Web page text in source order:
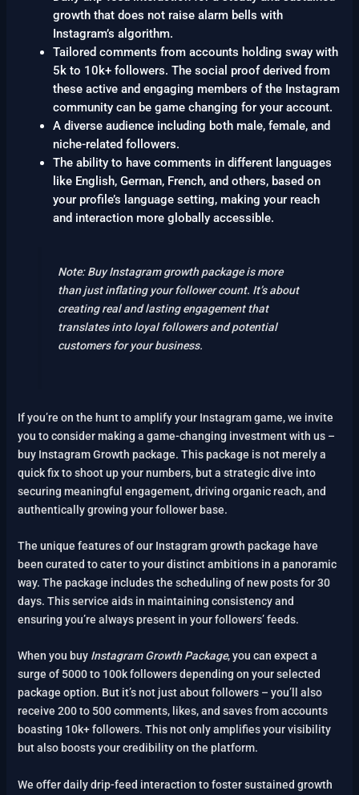
growth that does not raise alarm bells with
Instagram’s algorithm.
Tailored comments from accounts holding sway with
5k to 10k+ followers. The social proof derived from
these active and engaging members of the Instagram
community can be game changing for your account.
A diverse audience including both male, female, and
niche-related followers.
The ability to have comments in different languages
like English, German, French, and others, based on
your profile’s language setting, making your reach
and interaction more globally accessible.
Note: Buy Instagram growth package is more
than just inflating your follower count. It’s about
creating real and lasting engagement that
translates into loyal followers and potential
customers for your business.
If you’re on the hunt to amplify your Instagram game, we invite
you to consider making a game-changing investment with us –
buy Instagram Growth package. This package is not merely a
quick fix to shoot up your numbers, but a strategic dive into
securing meaningful engagement, driving organic reach, and
authentically growing your follower base.
The unique features of our Instagram growth package have
been curated to cater to your distinct ambitions in a panoramic
way. The package includes the scheduling of new posts for 30
days. This service aids in maintaining consistency and
ensuring you’re always present in your followers’ feeds.
When you buy Instagram Growth Package, you can expect a
surge of 5000 to 100k followers depending on your selected
package option. But it’s not just about followers – you’ll also
receive 200 to 500 comments, likes, and saves from accounts
boasting 10k+ followers. This not only amplifies your visibility
but also boosts your credibility on the platform.
We offer daily drip-feed interaction to foster sustained growth